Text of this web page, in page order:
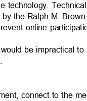
technology.
the Ralph M.
online
be impractical
connect to the